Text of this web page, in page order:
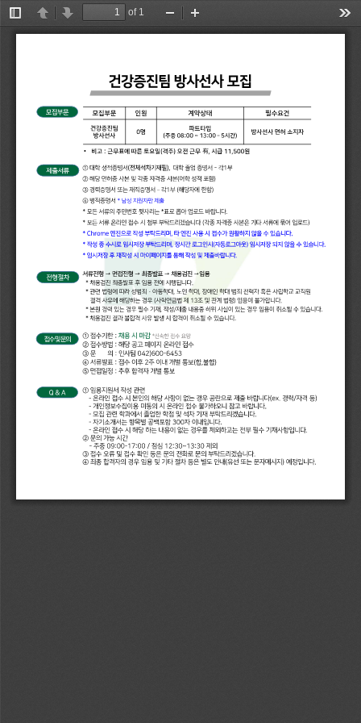
Toggle
Sidebar
PreviousNext
of 1
Zoom
Out
In
• 有